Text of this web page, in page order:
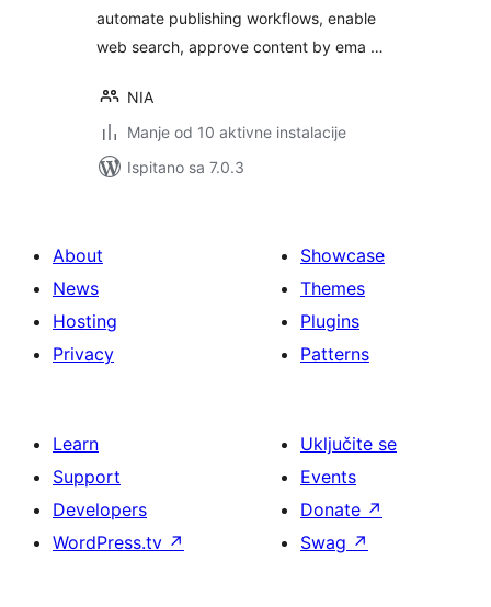
automate publishing workflows, enable
web search, approve content by ema …
NIA
Manje od 10 aktivne instalacije
Ispitano sa 7.0.3
About
News
Hosting
Privacy
Showcase
Themes
Plugins
Patterns
Learn
Support
Developers
WordPress.tv ↗
Uključite se
Events
Donate ↗
Swag ↗